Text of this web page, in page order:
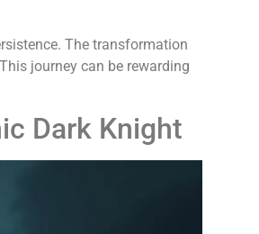
The transformation
journey can be rewarding
Dark Knight